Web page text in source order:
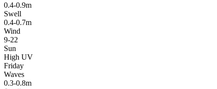
0.4-0.9m
Swell
0.4-0.7m
Wind
9-22
Sun
High UV
Friday
Waves
0.3-0.8m